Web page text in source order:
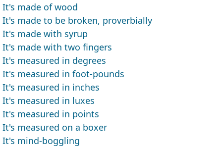
It's made of wood
It's made to be broken, proverbially
It's made with syrup
It's made with two fingers
It's measured in degrees
It's measured in foot-pounds
It's measured in inches
It's measured in luxes
It's measured in points
It's measured on a boxer
It's mind-boggling